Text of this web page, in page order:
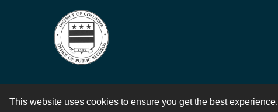
This website uses cookies to ensure you get the best experience.
Contact